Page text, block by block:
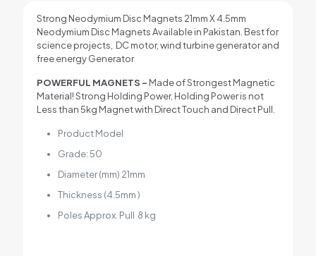
Strong Neodymium Disc Magnets 21mm X 4.5mm
Neodymium Disc Magnets Available in Pakistan. Best for
science projects, DC motor, wind turbine generator and
free energy Generator
POWERFUL MAGNETS – Made of Strongest Magnetic
Material! Strong Holding Power, Holding Power is not
Less than 5kg Magnet with Direct Touch and Direct Pull.
Product Model
Grade: 50
Diameter (mm) 21mm
Thickness (4.5mm )
Poles Approx. Pull 8 kg